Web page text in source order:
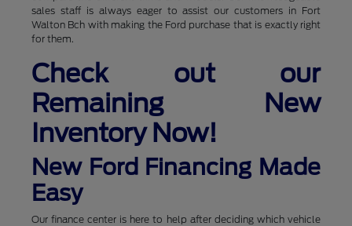
sales staff is always eager to assist our customers in Fort
Walton Bch with making the Ford purchase that is exactly right
for them.
Check out our
Remaining New
Inventory Now!
New Ford Financing Made
Easy
Our finance center is here to help after deciding which vehicle